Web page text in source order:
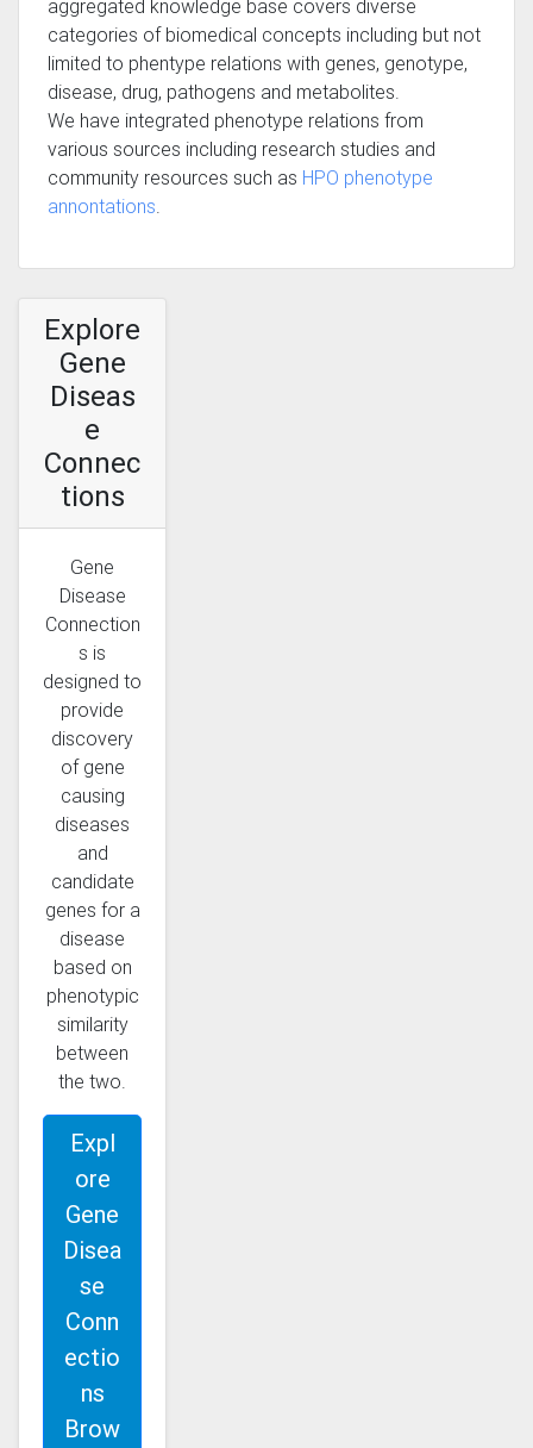
aggregated knowledge base covers diverse
categories of biomedical concepts including but not
limited to phentype relations with genes, genotype,
disease, drug, pathogens and metabolites.
We have integrated phenotype relations from
various sources including research studies and
community resources such as HPO phenotype
annontations.
Explore
Gene
Diseas
e
Connec
tions
Gene
Disease
Connection
s is
designed to
provide
discovery
of gene
causing
diseases
and
candidate
genes for a
disease
based on
phenotypic
similarity
between
the two.
Expl
ore
Gene
Disea
se
Conn
ectio
ns
Brow